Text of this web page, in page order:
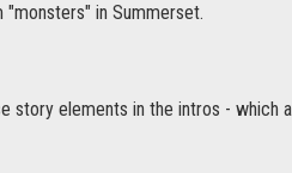
in Summerset.
story elements in the intros - which